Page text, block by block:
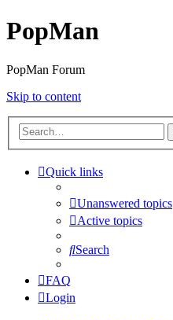
PopMan
PopMan Forum
Skip to content
Quick links
Unanswered topics
Active topics
Search
FAQ
Login